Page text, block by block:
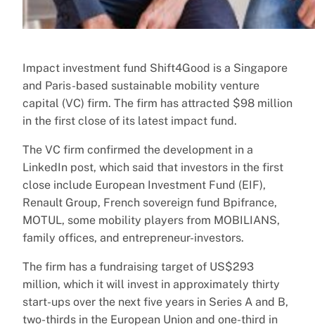
Impact investment fund Shift4Good is a Singapore
and Paris-based sustainable mobility venture
capital (VC) firm. The firm has attracted $98 million
in the first close of its latest impact fund.
The VC firm confirmed the development in a
LinkedIn post, which said that investors in the first
close include European Investment Fund (EIF),
Renault Group, French sovereign fund Bpifrance,
MOTUL, some mobility players from MOBILIANS,
family offices, and entrepreneur-investors.
The firm has a fundraising target of US$293
million, which it will invest in approximately thirty
start-ups over the next five years in Series A and B,
two-thirds in the European Union and one-third in